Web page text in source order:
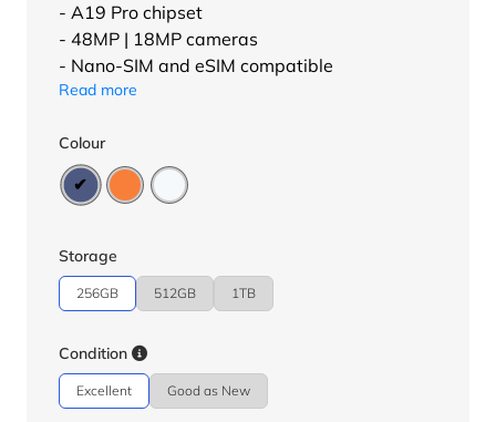
- A19 Pro chipset
- 48MP | 18MP cameras
- Nano-SIM and eSIM compatible
Read more
Colour
Storage
256GB 512GB 1TB
Condition
Excellent Good as New